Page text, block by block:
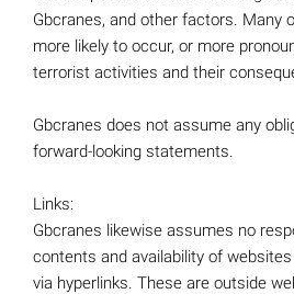
Gbcranes, and other factors. Many
more likely to occur, or more
terrorist activities and their
Gbcranes does not assume any
forward-looking statements.
Links:
Gbcranes likewise assumes no
contents and availability of
via hyperlinks. These are outside